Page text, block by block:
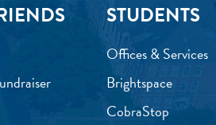
STUDENTS
Offices & Services
Brightspace
CobraStop